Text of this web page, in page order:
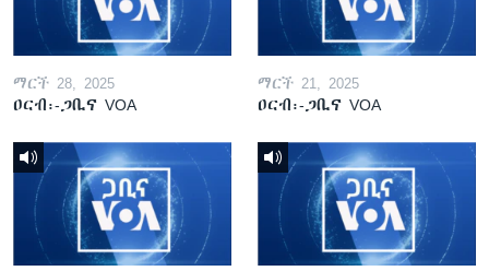
ማርች 28, 2025
ዐርብ፡-ጋቢና VOA
ማርች 21, 2025
ዐርብ፡-ጋቢና VOA